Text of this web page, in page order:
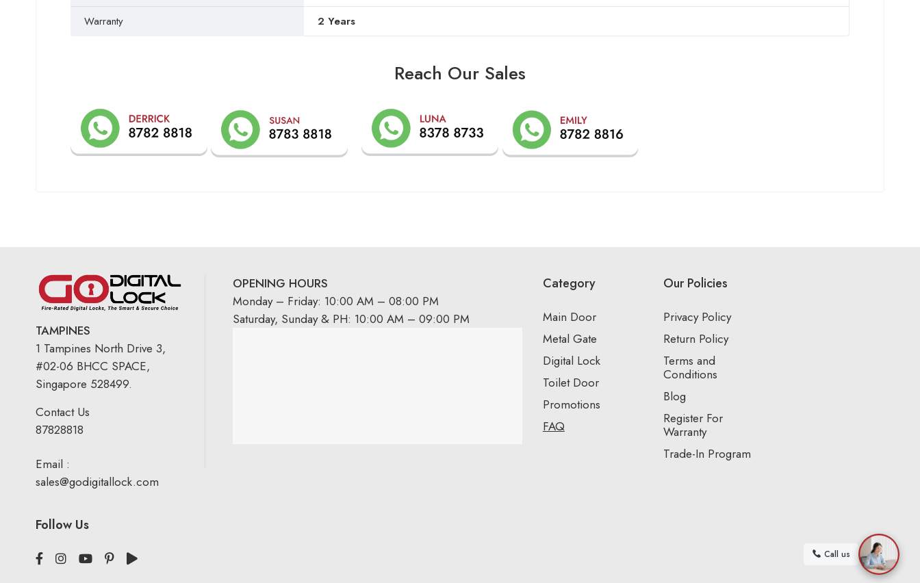
Warranty
2 Years
Reach Our Sales
TAMPINES
1 Tampines North Drive 3,
#02-06 BHCC SPACE,
Singapore 528499.
Contact Us
87828818
Email :
sales@godigitallock.com
Follow Us
OPENING HOURS
Monday – Friday: 10:00 AM – 08:00 PM
Saturday, Sunday & PH: 10:00 AM – 09:00 PM
Category
Main Door
Metal Gate
Digital Lock
Toilet Door
Promotions
FAQ
Our Policies
Privacy Policy
Return Policy
Terms and
Conditions
Blog
Register For
Warranty
Trade-In Program
Call us